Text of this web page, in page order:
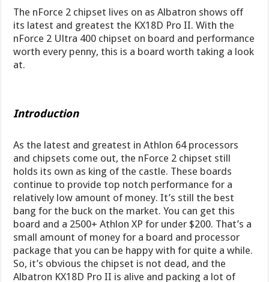
The nForce 2 chipset lives on as Albatron shows off
its latest and greatest the KX18D Pro II. With the
nForce 2 Ultra 400 chipset on board and performance
worth every penny, this is a board worth taking a look
at.
Introduction
As the latest and greatest in Athlon 64 processors
and chipsets come out, the nForce 2 chipset still
holds its own as king of the castle. These boards
continue to provide top notch performance for a
relatively low amount of money. It’s still the best
bang for the buck on the market. You can get this
board and a 2500+ Athlon XP for under $200. That’s a
small amount of money for a board and processor
package that you can be happy with for quite a while.
So, it’s obvious the chipset is not dead, and the
Albatron KX18D Pro II is alive and packing a lot of